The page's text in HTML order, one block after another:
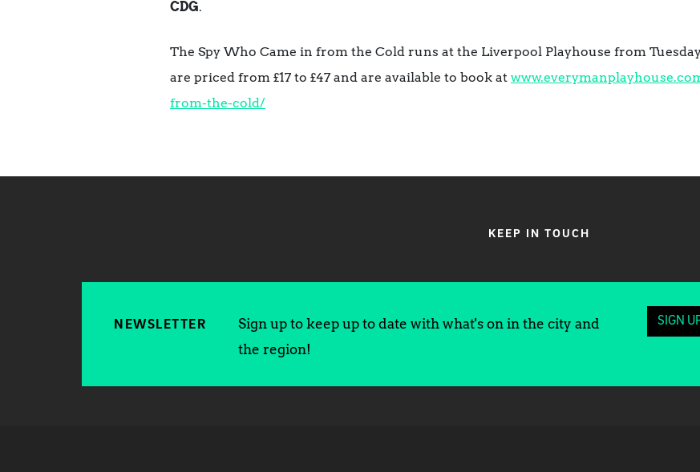
CDG.
The Spy Who Came in from the Cold runs at the Liverpool Playhouse from
are priced from £17 to £47 and are available to book at
from-the-cold/
KEEP IN TOUCH
NEWSLETTER
Sign up to keep up to date with what's on in the city and
the region!
SIGN